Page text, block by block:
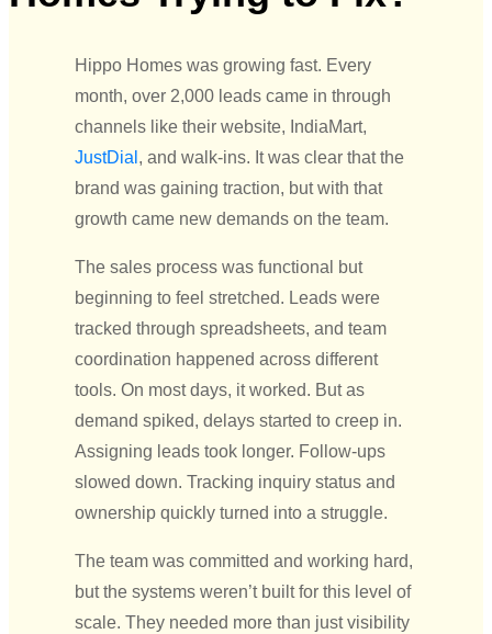
Hippo Homes was growing fast. Every
month, over 2,000 leads came in through
channels like their website, IndiaMart,
JustDial , and walk-ins. It was clear that the
brand was gaining traction, but with that
growth came new demands on the team.
The sales process was functional but
beginning to feel stretched. Leads were
tracked through spreadsheets, and team
coordination happened across different
tools. On most days, it worked. But as
demand spiked, delays started to creep in.
Assigning leads took longer. Follow-ups
slowed down. Tracking inquiry status and
ownership quickly turned into a struggle.
The team was committed and working hard,
but the systems weren’t built for this level of
scale. They needed more than just visibility